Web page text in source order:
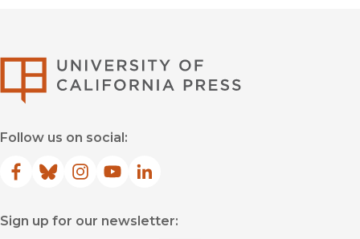
Follow us on social:
Facebook
(opens in new window)
Bluesky
(opens in new window)
Instagram
(opens in new window)
YouTube
(opens in new window)
LinkedIn
(opens in new window)
Sign up for our newsletter: